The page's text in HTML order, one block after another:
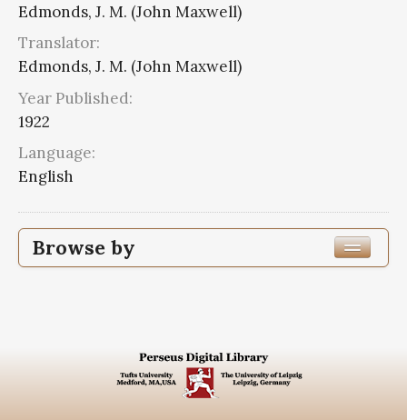
Edmonds, J. M. (John Maxwell)
Translator:
Edmonds, J. M. (John Maxwell)
Year Published:
1922
Language:
English
Browse by
Edition or Translation Language